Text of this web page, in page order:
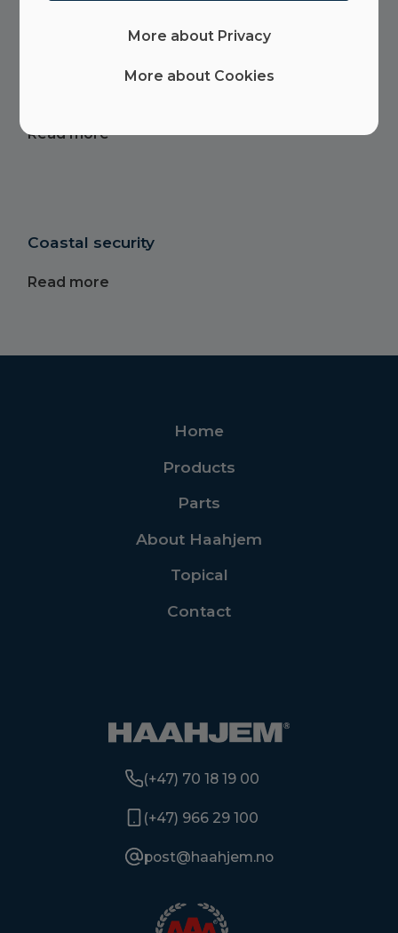
Read more
Coastal security
Read more
(+47) 70 18 19 00
(+47) 966 29 100
post@haahjem.no
Home
Products
Parts
About Haahjem
Topical
Contact
More about Privacy
More about Cookies